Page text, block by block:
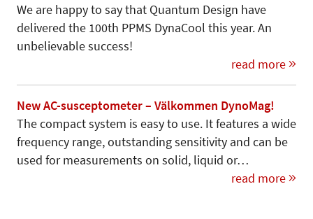
We are happy to say that Quantum Design have
delivered the 100th PPMS DynaCool this year. An
unbelievable success!
read more
New AC-susceptometer – Välkommen DynoMag!
The compact system is easy to use. It features a wide
frequency range, outstanding sensitivity and can be
used for measurements on solid, liquid or…
read more